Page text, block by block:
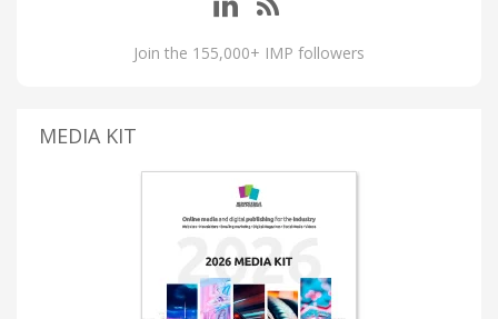
Join the 155,000+ IMP followers
MEDIA KIT